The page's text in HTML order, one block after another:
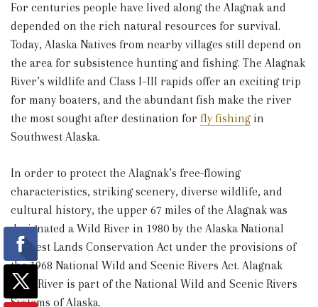
For centuries people have lived along the Alagnak and
depended on the rich natural resources for survival.
Today, Alaska Natives from nearby villages still depend on
the area for subsistence hunting and fishing. The Alagnak
River’s wildlife and Class I–III rapids offer an exciting trip
for many boaters, and the abundant fish make the river
the most sought after destination for fly fishingin
Southwest Alaska.
In order to protect the Alagnak’s free-flowing
characteristics, striking scenery, diverse wildlife, and
cultural history, the upper 67 miles of the Alagnak was
designated a Wild River in 1980 by the Alaska National
Interest Lands Conservation Act under the provisions of
the 1968 National Wild and Scenic Rivers Act. Alagnak
Wild River is part of the National Wild and Scenic Rivers
Systems of Alaska.